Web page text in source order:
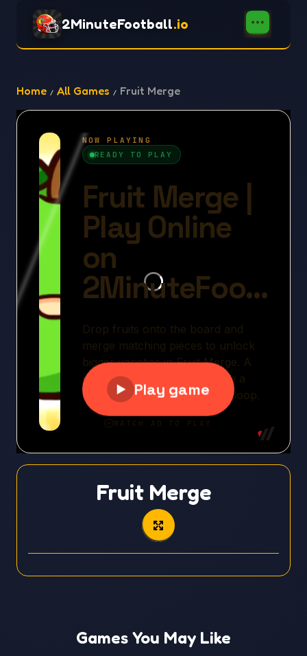
2MinuteFootball.io
Home All Games Fruit Merge
Fruit Merge
Games You May Like